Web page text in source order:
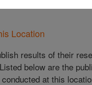
Location
results of their
below are the
at this